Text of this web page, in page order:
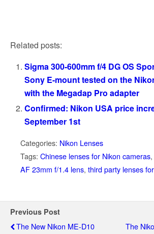
Related posts:
Sigma 300-600mm f/4 DG OS
Sony E-mount tested on the
with the Megadap Pro adapter
Confirmed: Nikon USA price
September 1st
Categories: Nikon Lenses
Tags: Chinese lenses for Nikon cameras,
AF 23mm f/1.4 lens, third party lenses
Previous Post
The New Nikon ME-D10
The